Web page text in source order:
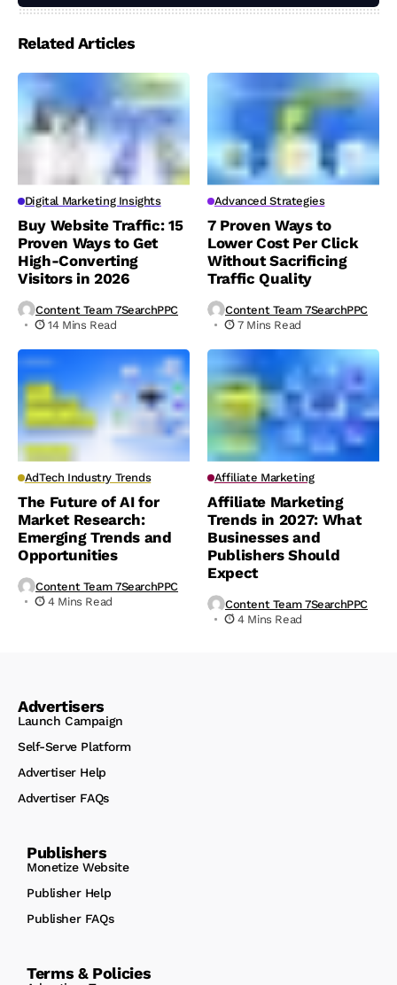
Related Articles
Digital Marketing Insights
Buy Website Traffic: 15
Proven Ways to Get
High-Converting
Visitors in 2026
Content Team 7SearchPPC
14 Mins Read
Advanced Strategies
7 Proven Ways to
Lower Cost Per Click
Without Sacrificing
Traffic Quality
Content Team 7SearchPPC
7 Mins Read
AdTech Industry Trends
The Future of AI for
Market Research:
Emerging Trends and
Opportunities
Content Team 7SearchPPC
4 Mins Read
Affiliate Marketing
Affiliate Marketing
Trends in 2027: What
Businesses and
Publishers Should
Expect
Content Team 7SearchPPC
4 Mins Read
Advertisers
Launch Campaign
Self-Serve Platform
Advertiser Help
Advertiser FAQs
Publishers
Monetize Website
Publisher Help
Publisher FAQs
Terms & Policies